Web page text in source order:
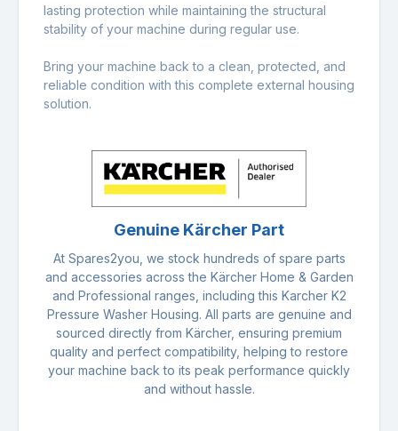
lasting protection while maintaining the structural
stability of your machine during regular use.
Bring your machine back to a clean, protected, and
reliable condition with this complete external housing
solution.
Genuine Kärcher Part
At Spares2you, we stock hundreds of spare parts
and accessories across the Kärcher Home & Garden
and Professional ranges, including this Karcher K2
Pressure Washer Housing. All parts are genuine and
sourced directly from Kärcher, ensuring premium
quality and perfect compatibility, helping to restore
your machine back to its peak performance quickly
and without hassle.